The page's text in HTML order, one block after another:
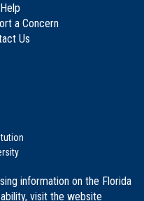
a Concern
Us
information on the Florida
visit the website